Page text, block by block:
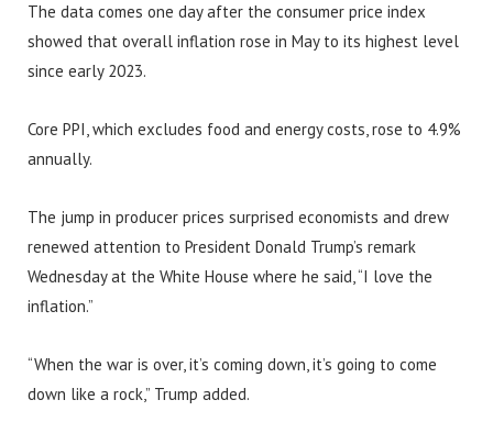
The data comes one day after the consumer price index
showed that overall inflation rose in May to its highest level
since early 2023.
Core PPI, which excludes food and energy costs, rose to 4.9%
annually.
The jump in producer prices surprised economists and drew
renewed attention to President Donald Trump’s remark
Wednesday at the White House where he said, “I love the
inflation.”
“When the war is over, it’s coming down, it’s going to come
down like a rock,” Trump added.